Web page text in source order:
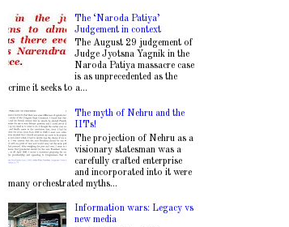
The ‘Naroda Patiya’
Judgement in context
The August 29 judgement of
Judge Jyotsna Yagnik in the
Naroda Patiya massacre case
is as unprecedented as the
crime it seeks to a...
The myth of Nehru and the
IITs!
The projection of Nehru as a
visionary statesman was a
carefully crafted enterprise
and incorporated into it were
many orchestrated myths...
Information wars: Legacy vs
new media